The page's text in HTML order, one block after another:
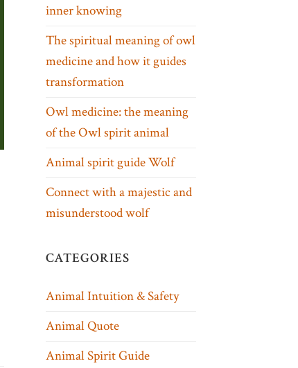
inner knowing
The spiritual meaning of owl
medicine and how it guides
transformation
Owl medicine: the meaning
of the Owl spirit animal
Animal spirit guide Wolf
Connect with a majestic and
misunderstood wolf
CATEGORIES
Animal Intuition & Safety
Animal Quote
Animal Spirit Guide